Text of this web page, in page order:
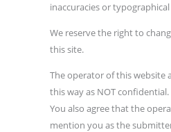
inaccuracies or
We reserve the right to
this site.
The operator of this website
this way as NOT
You also agree that the
mention you as the